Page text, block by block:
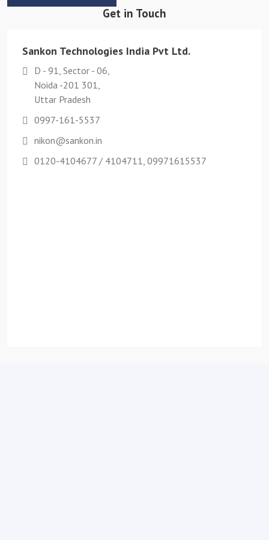
Get in Touch
Sankon Technologies India Pvt Ltd.
D - 91, Sector - 06,
Noida -201 301,
Uttar Pradesh
0997-161-5537
nikon@sankon.in
0120-4104677 / 4104711, 09971615537